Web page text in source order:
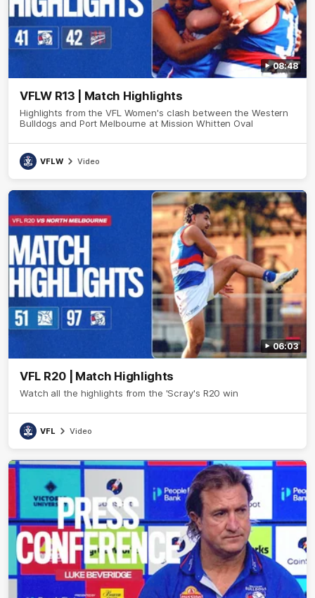
08:48
VFLW R13 | Match Highlights
Highlights from the VFL Women's clash between the Western
Bulldogs and Port Melbourne at Mission Whitten Oval
VFLW Video
06:03
VFL R20 | Match Highlights
Watch all the highlights from the 'Scray's R20 win
VFL Video